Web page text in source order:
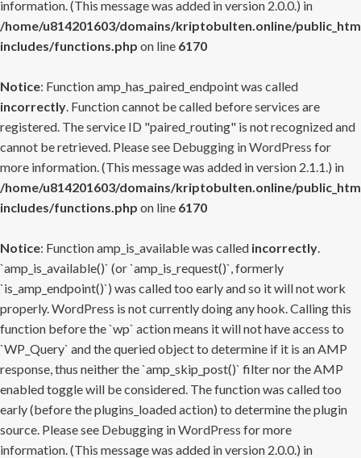
information. (This message was added in version 2.0.0.) in
/home/u814201603/domains/kriptobulten.online/
includes/functions.php on line 6170
Notice: Function amp_has_paired_endpoint was called
incorrectly. Function cannot be called before services are
registered. The service ID "paired_routing" is not recognized and
cannot be retrieved. Please see Debugging in WordPress for
more information. (This message was added in version 2.1.1.) in
/home/u814201603/domains/kriptobulten.online/
includes/functions.php on line 6170
Notice: Function amp_is_available was called incorrectly.
`amp_is_available()` (or `amp_is_request()`, formerly
`is_amp_endpoint()`) was called too early and so it will not work
properly. WordPress is not currently doing any hook. Calling this
function before the `wp` action means it will not have access to
`WP_Query` and the queried object to determine if it is an AMP
response, thus neither the `amp_skip_post()` filter nor the AMP
enabled toggle will be considered. The function was called too
early (before the plugins_loaded action) to determine the plugin
source. Please see Debugging in WordPress for more
information. (This message was added in version 2.0.0.) in